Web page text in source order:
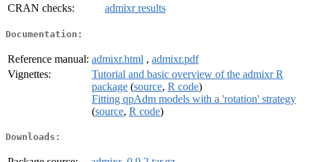
CRAN checks:
admixr results
Documentation:
Reference manual: admixr.html , admixr.pdf
Vignettes:
Tutorial and basic overview of the admixr R
package (source, R code)
Fitting qpAdm models with a 'rotation' strategy
(source, R code)
Downloads: